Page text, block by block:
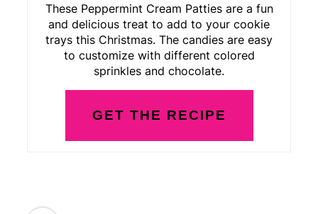
These Peppermint Cream Patties are a fun
and delicious treat to add to your cookie
trays this Christmas. The candies are easy
to customize with different colored
sprinkles and chocolate.
GET THE RECIPE